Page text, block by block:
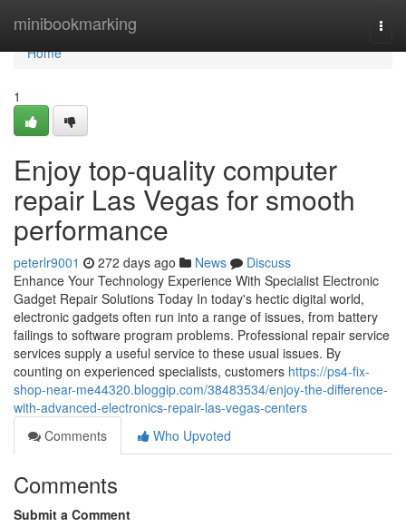
minibookmarking
Home
Home
1
Enjoy top-quality computer
repair Las Vegas for smooth
performance
peterlr9001 272 days ago News
Discuss
Enhance Your Technology Experience With Specialist Electronic
Gadget Repair Solutions Today In today's hectic digital world,
electronic gadgets often run into a range of issues, from battery
failings to software program problems. Professional repair service
services supply a useful service to these usual issues. By
counting on experienced specialists, customers https://ps4-fix-
shop-near-me44320.bloggip.com/38483534/enjoy-the-difference-
with-advanced-electronics-repair-las-vegas-centers
Comments
Who Upvoted
Comments
Submit a Comment